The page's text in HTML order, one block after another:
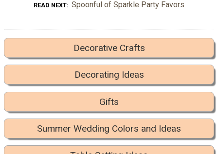
READ NEXT Spoonful of Sparkle Party Favors
Decorative Crafts
Decorating Ideas
Gifts
Summer Wedding Colors and Ideas